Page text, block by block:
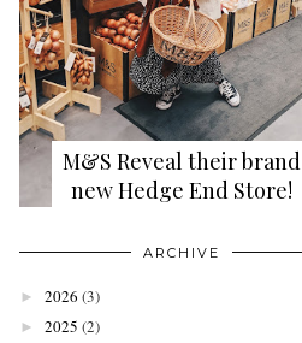
M&S Reveal their brand
new Hedge End Store!
ARCHIVE
► 2026 (3)
► 2025 (2)